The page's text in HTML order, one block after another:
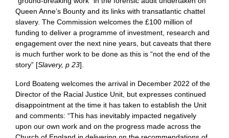
Queen Anne’s Bounty and its links with transatlantic chattel
slavery. The Commission welcomes the £100 million of
funding to deliver a programme of investment, research and
engagement over the next nine years, but caveats that there
is much further work to be done as this is “not the end of the
story” [Slavery, p 23].
Lord Boateng welcomes the arrival in December 2022 of the
Director of the Racial Justice Unit, but expresses continued
disappointment at the time it has taken to establish the Unit
and comments: “This has inevitably impacted negatively
upon our own work and on the progress made across the